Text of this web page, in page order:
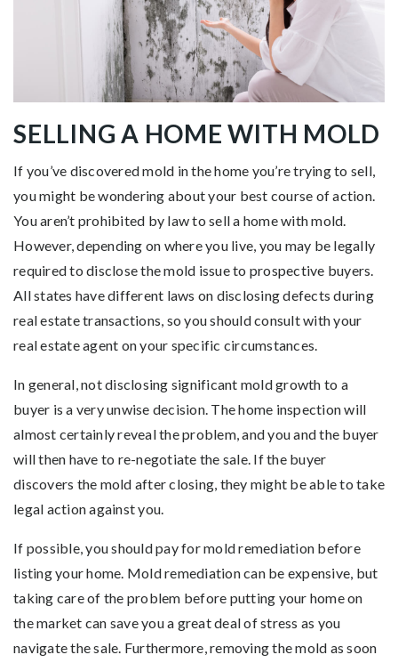
SELLING A HOME WITH MOLD
If you’ve discovered mold in the home you’re trying to sell,
you might be wondering about your best course of action.
You aren’t prohibited by law to sell a home with mold.
However, depending on where you live, you may be legally
required to disclose the mold issue to prospective buyers.
All states have different laws on disclosing defects during
real estate transactions, so you should consult with your
real estate agent on your specific circumstances.
In general, not disclosing significant mold growth to a
buyer is a very unwise decision. The home inspection will
almost certainly reveal the problem, and you and the buyer
will then have to re-negotiate the sale. If the buyer
discovers the mold after closing, they might be able to take
legal action against you.
If possible, you should pay for mold remediation before
listing your home. Mold remediation can be expensive, but
taking care of the problem before putting your home on
the market can save you a great deal of stress as you
navigate the sale. Furthermore, removing the mold as soon